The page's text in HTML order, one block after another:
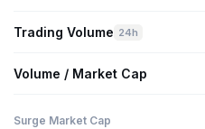
Trading Volume 24h
Volume / Market Cap
Surge Market Cap